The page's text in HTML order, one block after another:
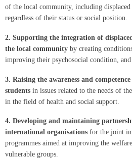
of the local community, including displaced
regardless of their status or social position.
2. Supporting the integration of
the local community by creating
improving their psychosocial condition, and
3. Raising the awareness and
students in issues related to the needs of
in the field of health and social support.
4. Developing and maintaining
international organisations for the joint
programmes aimed at improving the
vulnerable groups.